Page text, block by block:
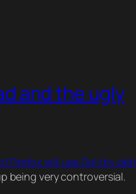
and the ugly
Firefox will use DoH by
being very controversial.